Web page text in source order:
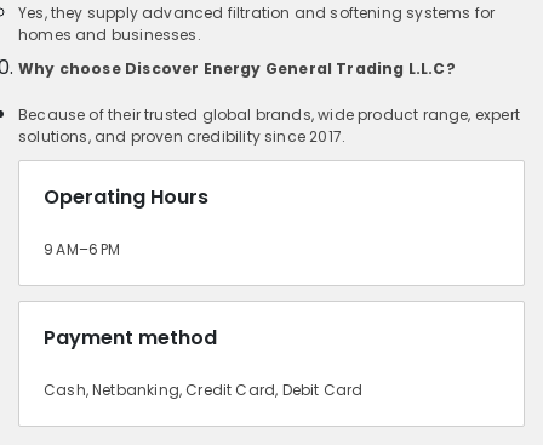
Yes, they supply advanced filtration and softening systems for
homes and businesses.
Why choose Discover Energy General Trading L.L.C?
Because of their trusted global brands, wide product range, expert
solutions, and proven credibility since 2017.
Operating Hours
9 AM–6 PM
Payment method
Cash, Netbanking, Credit Card, Debit Card